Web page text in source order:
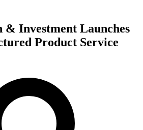
& Investment Launches
Product Service